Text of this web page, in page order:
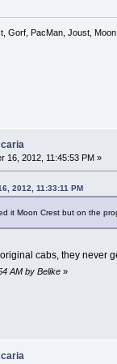
Gorf, PacMan, Joust,
16, 2012, 11:45:53 PM »
2012, 11:33:11 PM
it Moon Crest but on the
cabs, they never
AM by Belike»